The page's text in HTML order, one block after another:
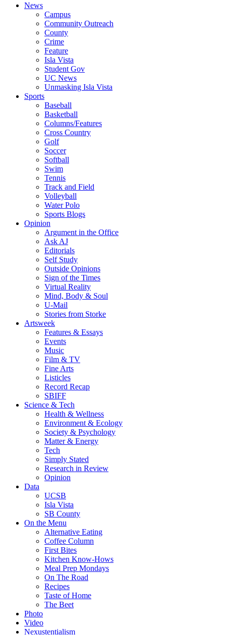
News
Campus
Community Outreach
County
Crime
Feature
Isla Vista
Student Gov
UC News
Unmasking Isla Vista
Sports
Baseball
Basketball
Columns/Features
Cross Country
Golf
Soccer
Softball
Swim
Tennis
Track and Field
Volleyball
Water Polo
Sports Blogs
Opinion
Argument in the Office
Ask AJ
Editorials
Self Study
Outside Opinions
Sign of the Times
Virtual Reality
Mind, Body & Soul
U-Mail
Stories from Storke
Artsweek
Features & Essays
Events
Music
Film & TV
Fine Arts
Listicles
Record Recap
SBIFF
Science & Tech
Health & Wellness
Environment & Ecology
Society & Psychology
Matter & Energy
Tech
Simply Stated
Research in Review
Opinion
Data
UCSB
Isla Vista
SB County
On the Menu
Alternative Eating
Coffee Column
First Bites
Kitchen Know-Hows
Meal Prep Mondays
On The Road
Recipes
Taste of Home
The Beet
Photo
Video
Nexustentialism